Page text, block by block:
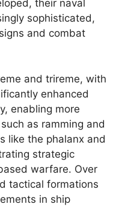
their naval
sophisticated,
and combat
and trireme, with
enhanced
enabling more
as ramming and
like the phalanx and
strategic
warfare. Over
tactical formations
in ship